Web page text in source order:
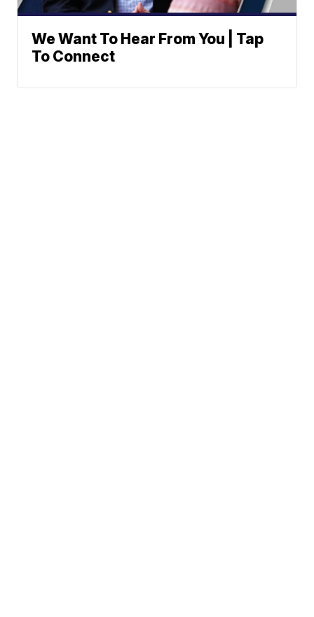
We Want To Hear From You | Tap
To Connect